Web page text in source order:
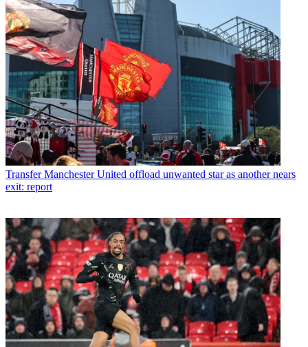
Transfer Manchester United offload unwanted star as another nears
exit: report